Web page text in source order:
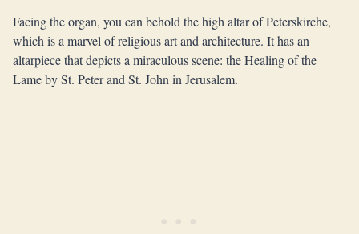
Facing the organ, you can behold the high altar of Peterskirche,
which is a marvel of religious art and architecture. It has an
altarpiece that depicts a miraculous scene: the Healing of the
Lame by St. Peter and St. John in Jerusalem.